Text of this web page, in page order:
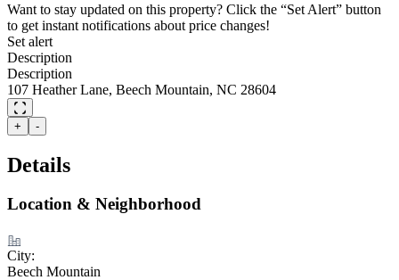
Want to stay updated on this property? Click the “Set Alert” button
to get instant notifications about price changes!
Set alert
Description
Description
107 Heather Lane, Beech Mountain, NC 28604
+ -
Details
Location & Neighborhood
City:
Beech Mountain